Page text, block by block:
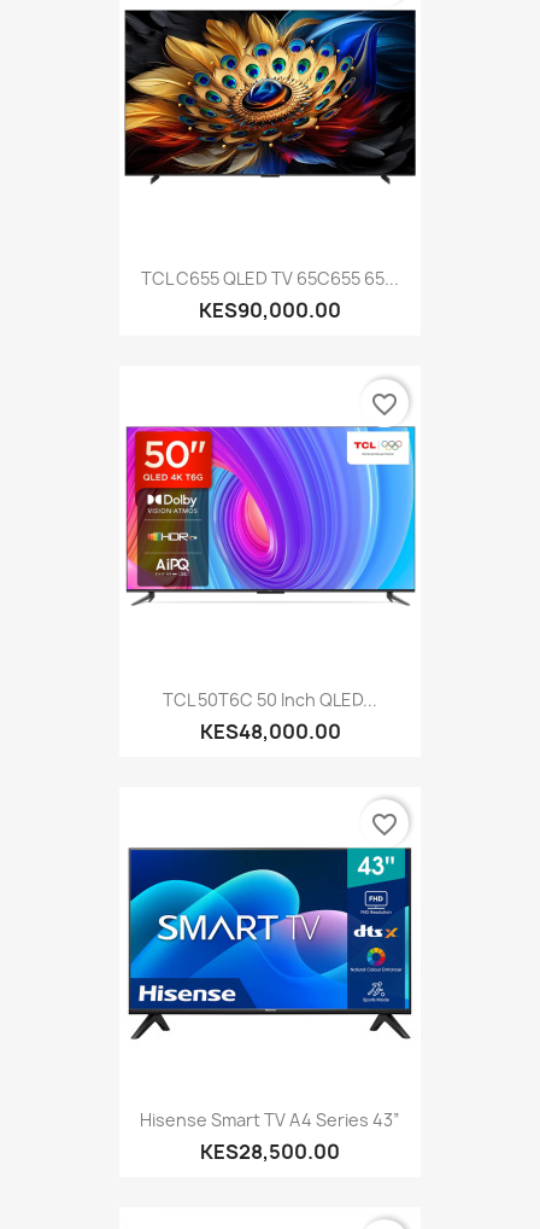
TCL C655 QLED TV 65C655 65...
KES90,000.00
TCL 50T6C 50 Inch QLED...
KES48,000.00
favorite_border
Hisense Smart TV A4 Series 43”
KES28,500.00
favorite_border